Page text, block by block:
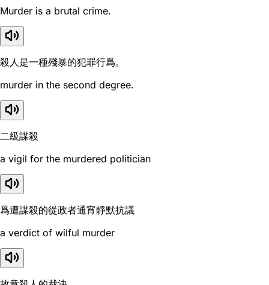
Murder is a brutal crime.
殺人是一種殘暴的犯罪行爲。
murder in the second degree.
二級謀殺
a vigil for the murdered politician
爲遭謀殺的從政者通宵靜默抗議
a verdict of wilful murder